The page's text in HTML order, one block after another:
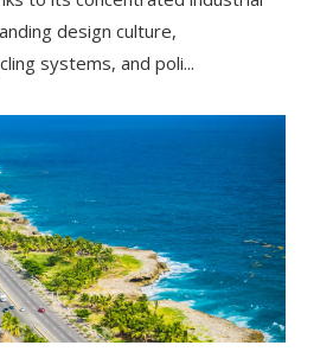
design culture,
systems, and poli...